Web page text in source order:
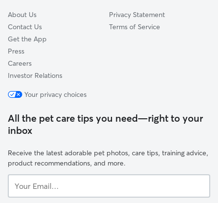
About Us
Contact Us
Get the App
Press
Careers
Investor Relations
Privacy Statement
Terms of Service
Your privacy choices
All the pet care tips you need—right to your
inbox
Receive the latest adorable pet photos, care tips, training advice,
product recommendations, and more.
Email...